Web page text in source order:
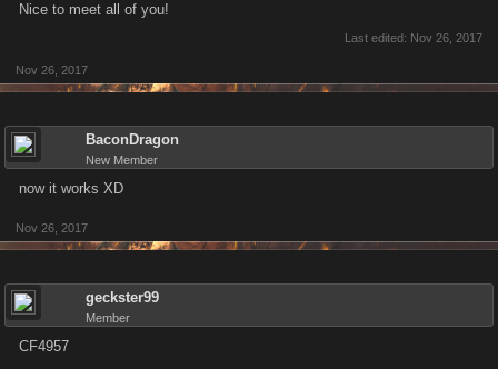
Nice to meet all of you!
Last edited: Nov 26, 2017
Nov 26, 2017
BaconDragon
New Member
now it works XD
Nov 26, 2017
geckster99
Member
CF4957